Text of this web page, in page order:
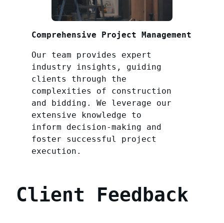
Comprehensive Project Management
Our team provides expert
industry insights, guiding
clients through the
complexities of construction
and bidding. We leverage our
extensive knowledge to
inform decision-making and
foster successful project
execution.
Client Feedback